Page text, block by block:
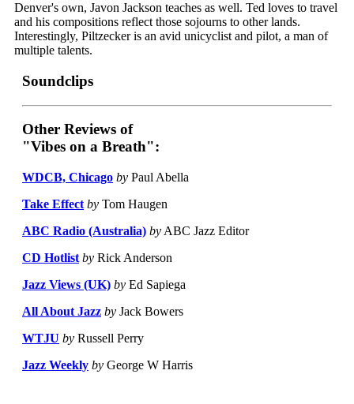
Denver's own, Javon Jackson teaches as well. Ted loves to travel
and his compositions reflect those sojourns to other lands.
Interestingly, Piltzecker is an avid unicyclist and pilot, a man of
multiple talents.
Soundclips
Other Reviews of
"Vibes on a Breath":
WDCB, Chicago by Paul Abella
Take Effect by Tom Haugen
ABC Radio (Australia) by ABC Jazz Editor
CD Hotlist by Rick Anderson
Jazz Views (UK) by Ed Sapiega
All About Jazz by Jack Bowers
WTJU by Russell Perry
Jazz Weekly by George W Harris